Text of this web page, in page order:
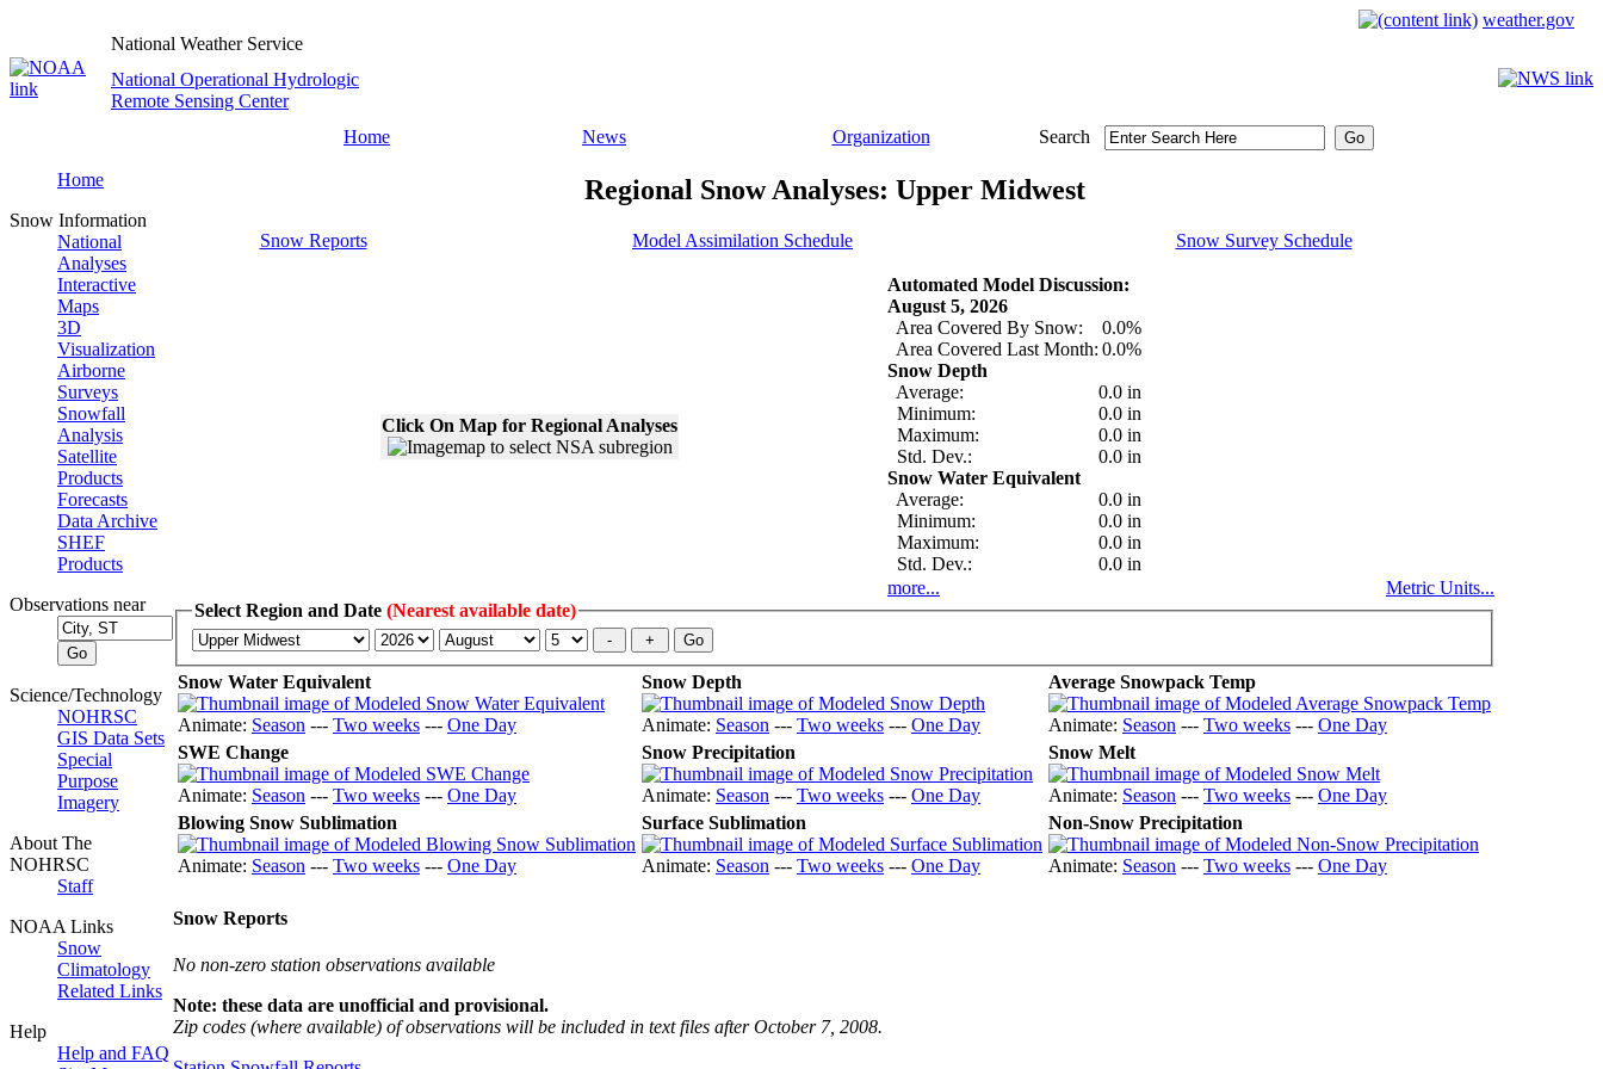
weather.gov
National Weather Service
National Operational Hydrologic
Remote Sensing Center
Home
News Organization Search
Home
Snow Information
National
Analyses
Interactive
Maps
3D
Visualization
Airborne
Surveys
Snowfall
Analysis
Satellite
Products
Forecasts
Data Archive
SHEF
Products
Observations near
Science/Technology
NOHRSC
GIS Data Sets
Special
Purpose
Imagery
About The
NOHRSC
Staff
NOAA Links
Snow
Climatology
Related Links
Help
Help and FAQ
Regional Snow Analyses: Upper Midwest
Snow Reports Model Assimilation Schedule Snow Survey Schedule
Click On Map for Regional Analyses
Automated Model Discussion:
August 5, 2026
Area Covered By Snow:
0.0%
Area Covered Last Month: 0.0%
Snow Depth
Average:
0.0 in
Minimum:
0.0 in
Maximum:
0.0 in
Std. Dev.:
0.0 in
Snow Water Equivalent
Average:
0.0 in
Minimum:
0.0 in
Maximum:
0.0 in
Std. Dev.:
0.0 in
more...
Metric Units...
Select Region and Date (Nearest available date)
Snow Water Equivalent
Animate: Season --- Two weeks --- One Day
Snow Depth
Animate: Season --- Two weeks --- One Day
Average Snowpack Temp
Animate: Season --- Two weeks --- One Day
SWE Change
Animate: Season --- Two weeks --- One Day
Snow Precipitation
Animate: Season --- Two weeks --- One Day
Snow Melt
Animate: Season --- Two weeks --- One Day
Blowing Snow Sublimation
Animate: Season --- Two weeks --- One Day
Surface Sublimation
Animate: Season --- Two weeks --- One Day
Non-Snow Precipitation
Animate: Season --- Two weeks --- One Day
Snow Reports
No non-zero station observations available
Note: these data are unofficial and provisional.
Zip codes (where available) of observations will be included in text files after October 7, 2008.